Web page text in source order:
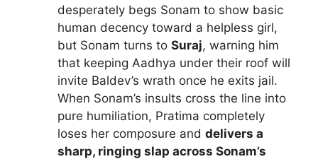
desperately begs Sonam to show basic
human decency toward a helpless girl,
but Sonam turns to Suraj, warning him
that keeping Aadhya under their roof will
invite Baldev’s wrath once he exits jail.
When Sonam’s insults cross the line into
pure humiliation, Pratima completely
loses her composure and delivers a
sharp, ringing slap across Sonam’s